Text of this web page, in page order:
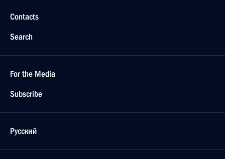
Contacts
Search
For the Media
Subscribe
Русский